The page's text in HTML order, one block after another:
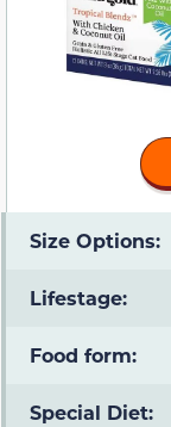
Size Options:
Lifestage:
Food form:
Special Diet: